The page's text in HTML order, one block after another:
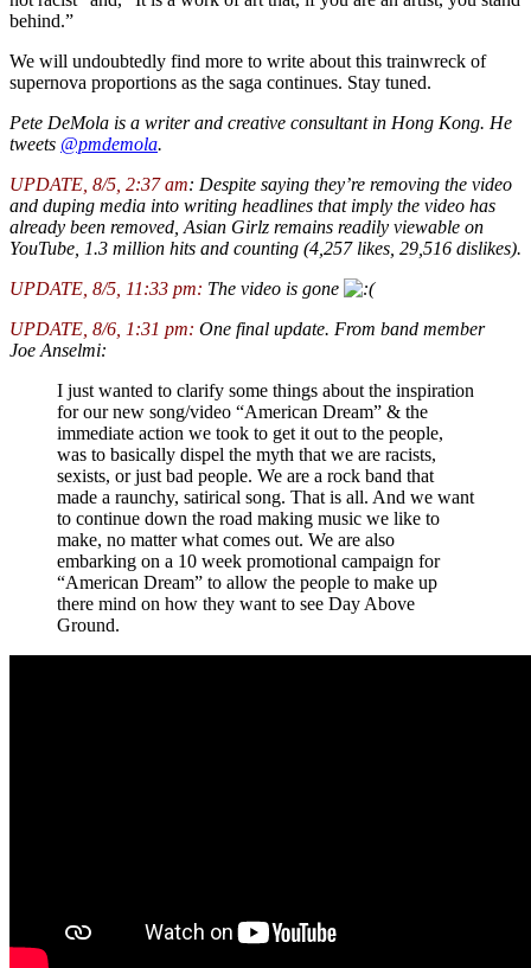
behind.”
We will undoubtedly find more to write about this trainwreck of
supernova proportions as the saga continues. Stay tuned.
Pete DeMola is a writer and creative consultant in Hong Kong. He
tweets @pmdemola.
UPDATE, 8/5, 2:37 am: Despite saying they’re removing the video
and duping media into writing headlines that imply the video has
already been removed, Asian Girlz remains readily viewable on
YouTube, 1.3 million hits and counting (4,257 likes, 29,516 dislikes).
UPDATE, 8/5, 11:33 pm: The video is gone
UPDATE, 8/6, 1:31 pm: One final update. From band member
Joe Anselmi:
I just wanted to clarify some things about the inspiration
for our new song/video “American Dream” & the
immediate action we took to get it out to the people,
was to basically dispel the myth that we are racists,
sexists, or just bad people. We are a rock band that
made a raunchy, satirical song. That is all. And we want
to continue down the road making music we like to
make, no matter what comes out. We are also
embarking on a 10 week promotional campaign for
“American Dream” to allow the people to make up
there mind on how they want to see Day Above
Ground.